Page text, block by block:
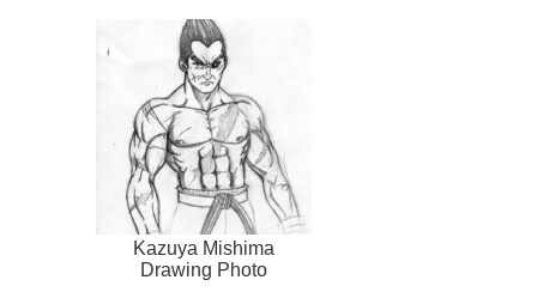
Kazuya Mishima
Drawing Photo